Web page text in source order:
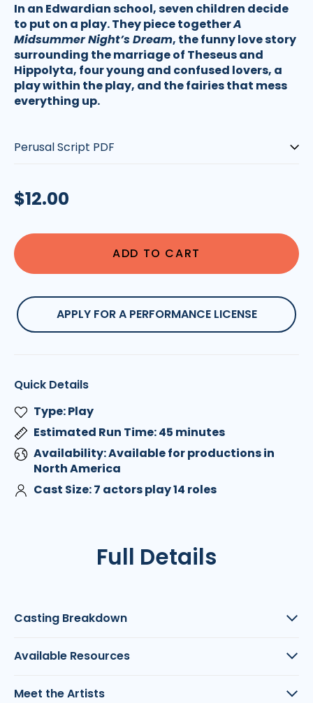
In an Edwardian school, seven children decide
to put on a play. They piece togetherA
Midsummer Night’s Dream, the funny love story
surrounding the marriage of Theseus and
Hippolyta, four young and confused lovers, a
play within the play, and the fairies that mess
everything up.
Regular
$12.00
ADD TO CART
APPLY FOR A PERFORMANCE LICENSE
Quick Details
Type: Play
Estimated Run Time: 45 minutes
Availability: Available for productions in
North America
Cast Size: 7 actors play 14 roles
Full Details
Casting Breakdown
Available Resources
Meet the Artists